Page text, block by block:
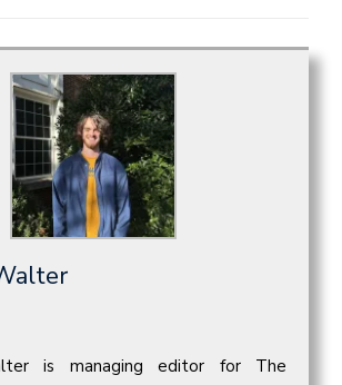
is managing editor for The